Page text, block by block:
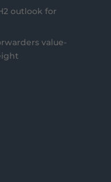
outlook for
value-